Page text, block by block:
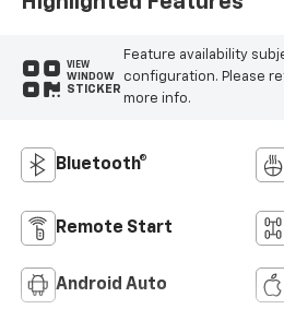
VIEW
WINDOW
STICKER
Feature availability
configuration. Please
more info.
Bluetooth®
Remote Start
Android Auto